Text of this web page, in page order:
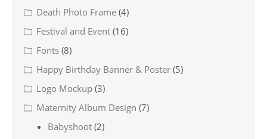
Death Photo Frame (4)
Festival and Event (16)
Fonts (8)
Happy Birthday Banner & Poster (5)
Logo Mockup (3)
Maternity Album Design (7)
Babyshoot (2)